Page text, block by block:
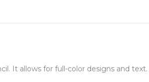
It allows for full-color designs and text.